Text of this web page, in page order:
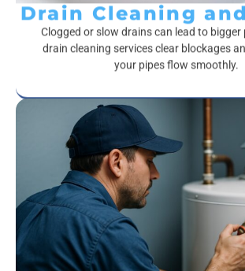
Drain Cleaning
Clogged or slow drains can lead to bigger
drain cleaning services clear blockages
your pipes flow smoothly.